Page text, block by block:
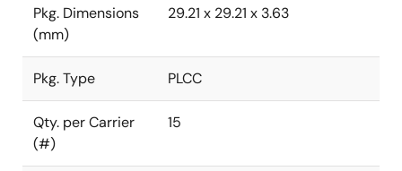
Pkg. Dimensions
(mm)
29.21 x 29.21 x 3.63
Pkg. Type PLCC
Qty. per Carrier
(#)
15